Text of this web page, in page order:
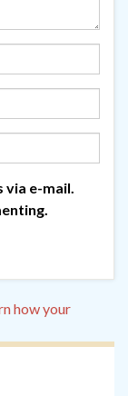
e-mail.
how your